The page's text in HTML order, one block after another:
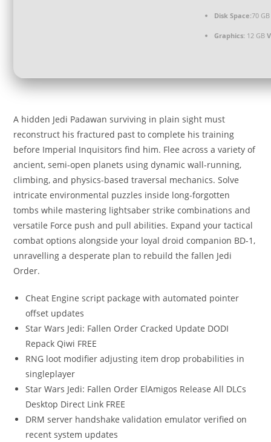
Disk Space:70
Graphics: 12 GB
A hidden Jedi Padawan surviving in plain sight must
reconstruct his fractured past to complete his training
before Imperial Inquisitors find him. Flee across a variety of
ancient, semi-open planets using dynamic wall-running,
climbing, and physics-based traversal mechanics. Solve
intricate environmental puzzles inside long-forgotten
tombs while mastering lightsaber strike combinations and
versatile Force push and pull abilities. Expand your tactical
combat options alongside your loyal droid companion BD-1,
unravelling a desperate plan to rebuild the fallen Jedi
Order.
Cheat Engine script package with automated pointer
offset updates
Star Wars Jedi: Fallen Order Cracked Update DODI
Repack Qiwi FREE
RNG loot modifier adjusting item drop probabilities in
singleplayer
Star Wars Jedi: Fallen Order ElAmigos Release All DLCs
Desktop Direct Link FREE
DRM server handshake validation emulator verified on
recent system updates